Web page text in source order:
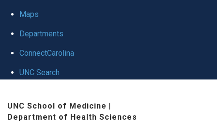
globalMaps
Departments
ConnectCarolina
UNC Search
UNC School of Medicine |
Department of Health Sciences